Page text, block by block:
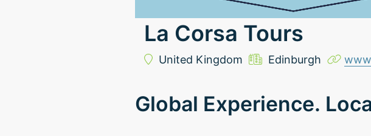
La Corsa Tours
United Kingdom Edinburgh
Global Experience.